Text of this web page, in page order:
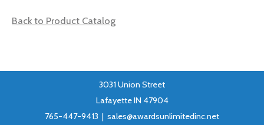
Back to Product Catalog
3031 Union Street
Lafayette IN 47904
765-447-9413 | sales@awardsunlimitedinc.net